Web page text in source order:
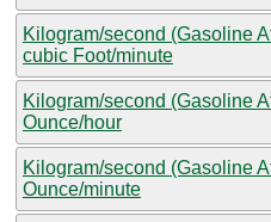
Kilogram/second (Gasoline
cubic Foot/minute
Kilogram/second (Gasoline
Ounce/hour
Kilogram/second (Gasoline
Ounce/minute